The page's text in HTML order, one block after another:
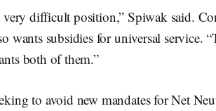
difficult position,” Spiwak said.
wants subsidies for universal service.
both of them.”
to avoid new mandates for Net